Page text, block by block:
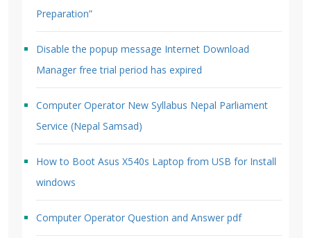
Preparation”
Disable the popup message Internet Download
Manager free trial period has expired
Computer Operator New Syllabus Nepal Parliament
Service (Nepal Samsad)
How to Boot Asus X540s Laptop from USB for Install
windows
Computer Operator Question and Answer pdf